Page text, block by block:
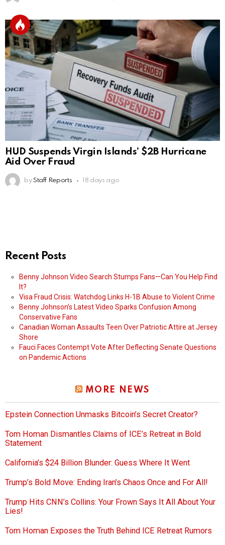
HUD Suspends Virgin Islands’ $2B Hurricane
Aid Over Fraud
by Staff Reports 18 days ago
Recent Posts
Benny Johnson Video Search Stumps Fans—Can You Help Find
It?
Visa Fraud Crisis: Watchdog Links H-1B Abuse to Violent Crime
Benny Johnson’s Latest Video Sparks Confusion Among
Conservative Fans
Canadian Woman Assaults Teen Over Patriotic Attire at Jersey
Shore
Fauci Faces Contempt Vote After Deflecting Senate Questions
on Pandemic Actions
MORE NEWS
Epstein Connection Unmasks Bitcoin’s Secret Creator?
Tom Homan Dismantles Claims of ICE’s Retreat in Bold
Statement
California’s $24 Billion Blunder: Guess Where It Went
Trump’s Bold Move: Ending Iran’s Chaos Once and For All!
Trump Hits CNN’s Collins: Your Frown Says It All About Your
Lies!
Tom Homan Exposes the Truth Behind ICE Retreat Rumors